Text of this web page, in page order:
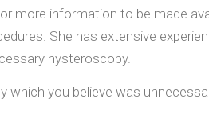
more information to be made
She has extensive
hysteroscopy.
which you believe was